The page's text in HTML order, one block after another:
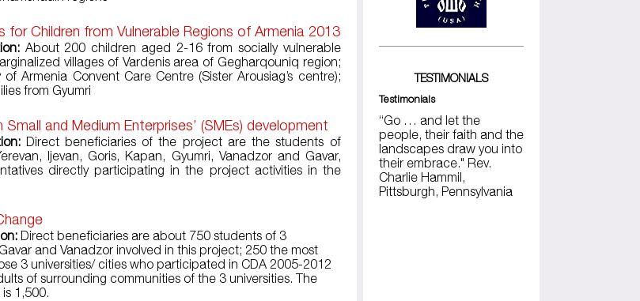
for Children from Vulnerable Regions of Armenia 2013
About 200 children aged 2-16 from socially vulnerable
villages of Vardenis area of Gegharqouniq region;
Armenia Convent Care Centre (Sister Arousiag’s centre);
from Gyumri
Small and Medium Enterprises’ (SMEs) development
Direct beneficiaries of the project are the students of
Ijevan, Goris, Kapan, Gyumri, Vanadzor and Gavar,
directly participating in the project activities in the
Direct beneficiaries are about 750 students of 3
and Vanadzor involved in this project; 250 the most
3 universities/ cities who participated in CDA 2005-2012
of surrounding communities of the 3 universities. The
1,500.
TESTIMONIALS
Testimonials
“Go … and let the
people, their faith and the
landscapes draw you into
their embrace." Rev.
Charlie Hammil,
Pittsburgh, Pennsylvania